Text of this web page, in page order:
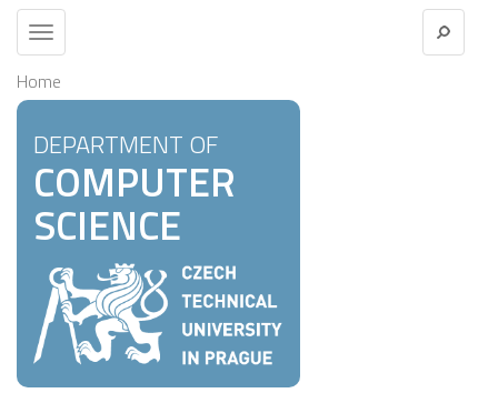
Toggle
navigation
Home
DEPARTMENT OF
COMPUTER
SCIENCE